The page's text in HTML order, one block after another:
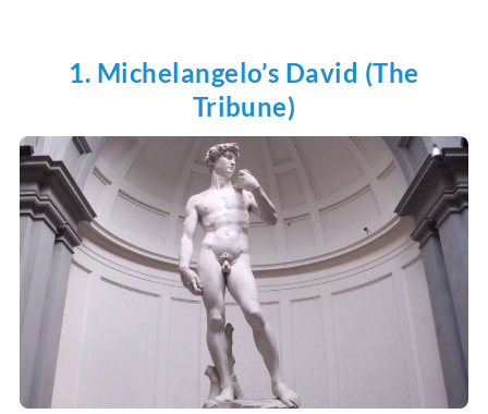
1. Michelangelo’s David (The
Tribune)